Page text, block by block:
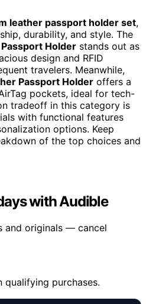
leather passport holder set,
durability, and style. The
Holder stands out as
design and RFID
travelers. Meanwhile,
Passport Holder offers a
pockets, ideal for tech-
tradeoff in this category is
with functional features
options. Keep
of the top choices and
with Audible
and originals — cancel
qualifying purchases.